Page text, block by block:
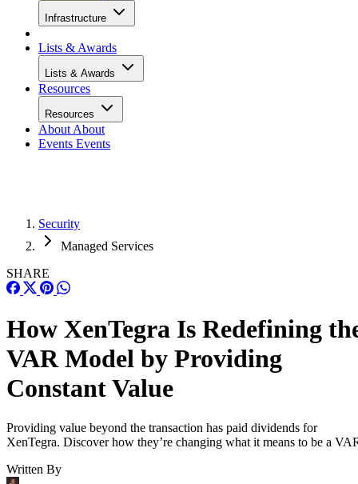
Infrastructure
Lists & Awards
Lists & Awards
Resources
Resources
About About
Events Events
Security
Managed Services
SHARE
How XenTegra Is Redefining
VAR Model by Providing
Constant Value
Providing value beyond the transaction has paid dividends for
XenTegra. Discover how they’re changing what it means to be a
Written By